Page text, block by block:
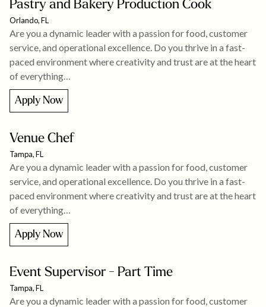
Pastry and Bakery Production Cook
Orlando, FL
Are you a dynamic leader with a passion for food, customer
service, and operational excellence. Do you thrive in a fast-
paced environment where creativity and trust are at the heart
of everything…
Apply Now
Venue Chef
Tampa, FL
Are you a dynamic leader with a passion for food, customer
service, and operational excellence. Do you thrive in a fast-
paced environment where creativity and trust are at the heart
of everything…
Apply Now
Event Supervisor - Part Time
Tampa, FL
Are you a dynamic leader with a passion for food, customer